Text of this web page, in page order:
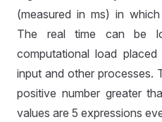
(measured in ms) in
The real time can be
computational load
input and other processes.
positive number greater
values are 5 expressions